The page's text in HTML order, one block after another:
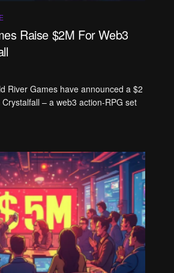
Raise $2M For Web3
River Games have announced a $2
– a web3 action-RPG set